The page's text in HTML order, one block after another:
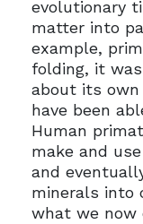
evolutionary
matter into
example,
folding, it
about its
have been
Human
make and
and
minerals into
what we now